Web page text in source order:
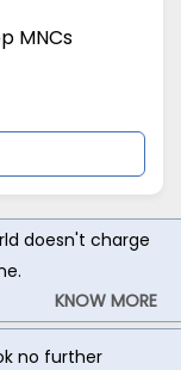
MNCs
doesn't charge
KNOW MORE
no further